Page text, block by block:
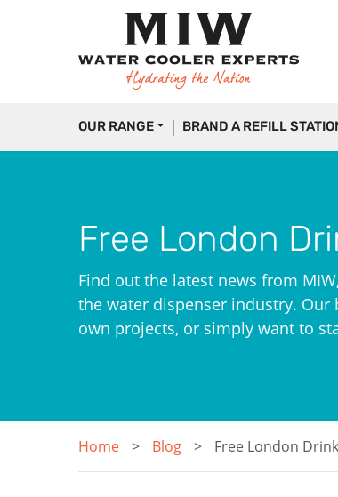
OUR RANGE BRAND A REFILL
Free London
Find out the latest news from
the water dispenser industry.
own projects, or simply want to
Home Blog Free London